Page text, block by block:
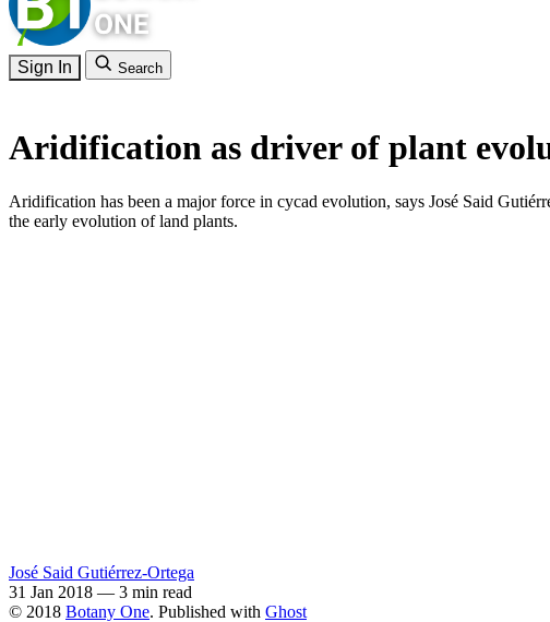
Sign In Search
Aridification as driver of plant
Aridification has been a major force in cycad evolution, says José Said
the early evolution of land plants.
José Said Gutiérrez-Ortega
31 Jan 2018 — 3 min read
© 2018 Botany One. Published with Ghost